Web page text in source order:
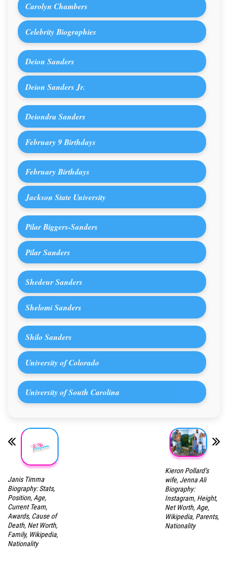
Carolyn Chambers
Celebrity Biographies
Deion Sanders
Deion Sanders Jr.
Deiondra Sanders
February 9 Birthdays
February Birthdays
Jackson State University
Pilar Biggers-Sanders
Pilar Sanders
Shedeur Sanders
Shelomi Sanders
Shilo Sanders
University of Colorado
University of South Carolina
Janis Timma
Biography: Stats,
Position, Age,
Current Team,
Awards, Cause of
Death, Net Worth,
Family, Wikipedia,
Nationality
Kieron Pollard’s
wife, Jenna Ali
Biography:
Instagram, Height,
Net Worth, Age,
Wikipedia, Parents,
Nationality